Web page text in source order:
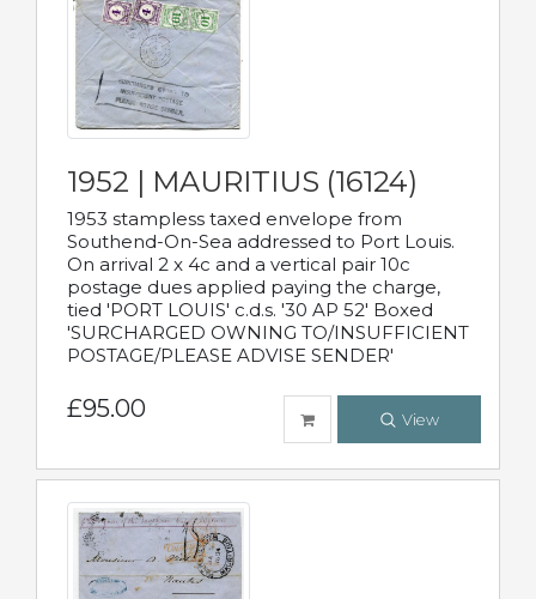
1952 | MAURITIUS (16124)
1953 stampless taxed envelope from
Southend-On-Sea addressed to Port Louis.
On arrival 2 x 4c and a vertical pair 10c
postage dues applied paying the charge,
tied 'PORT LOUIS' c.d.s. '30 AP 52' Boxed
'SURCHARGED OWNING TO/INSUFFICIENT
POSTAGE/PLEASE ADVISE SENDER'
£95.00 View